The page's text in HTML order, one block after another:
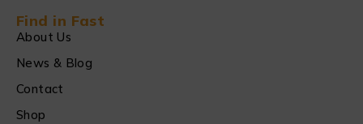
Find in Fast
About Us
News & Blog
Contact
Shop